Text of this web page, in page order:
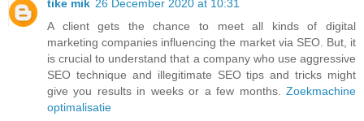
tike mik 26 December 2020 at 10:31
A client gets the chance to meet all kinds of digital
marketing companies influencing the market via SEO. But, it
is crucial to understand that a company who use aggressive
SEO technique and illegitimate SEO tips and tricks might
give you results in weeks or a few months. Zoekmachine
optimalisatie